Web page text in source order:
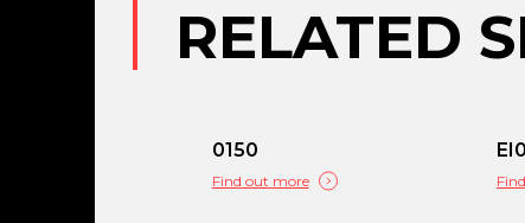
RELATED
0150
Find out more